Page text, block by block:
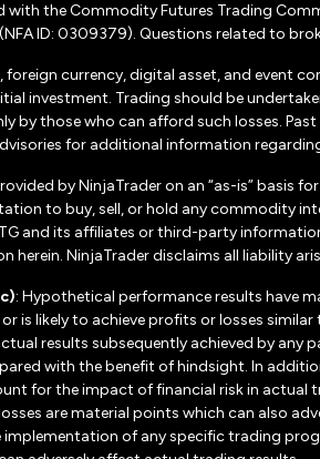
with the Commodity Futures Trading
(NFA ID: 0309379). Questions related to
foreign currency, digital asset, and event
investment. Trading should be
by those who can afford such losses.
for additional information
by NinjaTrader on an “as-is”
to buy, sell, or hold any commodity
and its affiliates or third-party
herein. NinjaTrader disclaims all liability
: Hypothetical performance results have
is likely to achieve profits or losses
results subsequently achieved by
with the benefit of hindsight. In
for the impact of financial risk in actual
are material points which can also
implementation of any specific trading